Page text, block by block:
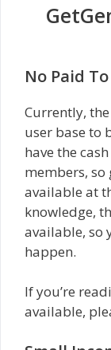
No Paid
Currently,
user base to
have the
members,
available at
knowledge,
available, so
happen.
If you’re
available,